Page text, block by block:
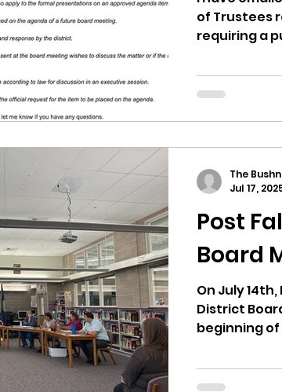
City of CDA Emergency Meeting
Idaho Legislative Session
ARPA Idaho 97 Project
report
of Trustees
requiring a
Post
Board
On July
District
beginning
The
Jul 17,